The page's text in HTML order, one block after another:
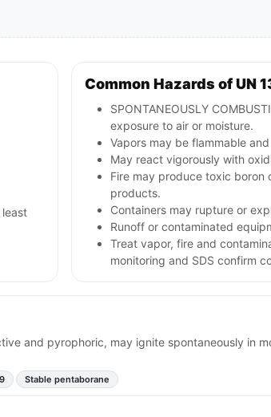
least
Common Hazards of UN
SPONTANEOUSLY
exposure to air or moisture.
Vapors may be flammable
May react vigorously with
Fire may produce toxic boron
products.
Containers may rupture or
Runoff or contaminated
Treat vapor, fire and
monitoring and SDS confirm
and pyrophoric, may ignite spontaneously in
Stable pentaborane